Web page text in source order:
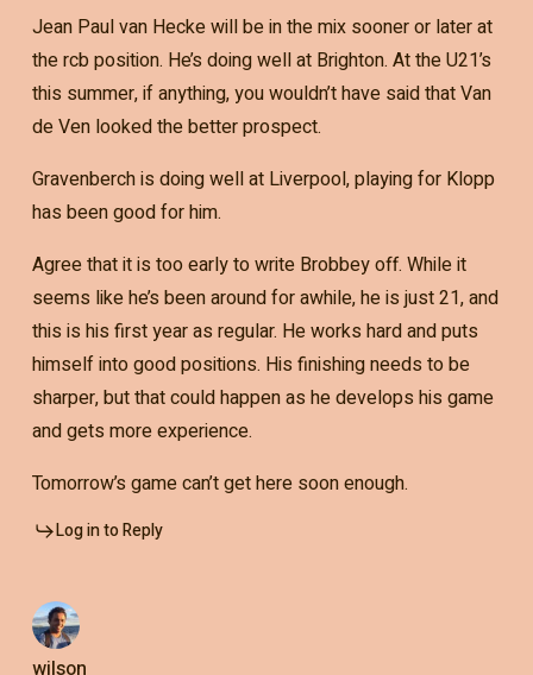
Jean Paul van Hecke will be in the mix sooner or later at
the rcb position. He’s doing well at Brighton. At the U21’s
this summer, if anything, you wouldn’t have said that Van
de Ven looked the better prospect.
Gravenberch is doing well at Liverpool, playing for Klopp
has been good for him.
Agree that it is too early to write Brobbey off. While it
seems like he’s been around for awhile, he is just 21, and
this is his first year as regular. He works hard and puts
himself into good positions. His finishing needs to be
sharper, but that could happen as he develops his game
and gets more experience.
Tomorrow’s game can’t get here soon enough.
Log in to Reply